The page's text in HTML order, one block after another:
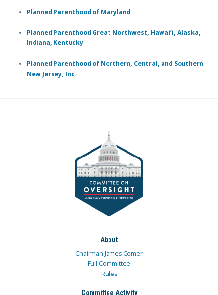
Planned Parenthood of Maryland
Planned Parenthood Great Northwest, Hawai’i, Alaska,
Indiana, Kentucky
Planned Parenthood of Northern, Central, and Southern
New Jersey, Inc.
About
Chairman James Comer
Full Committee
Rules
Committee Activity